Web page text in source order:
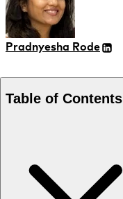
Pradnyesha Rode
Table of Contents